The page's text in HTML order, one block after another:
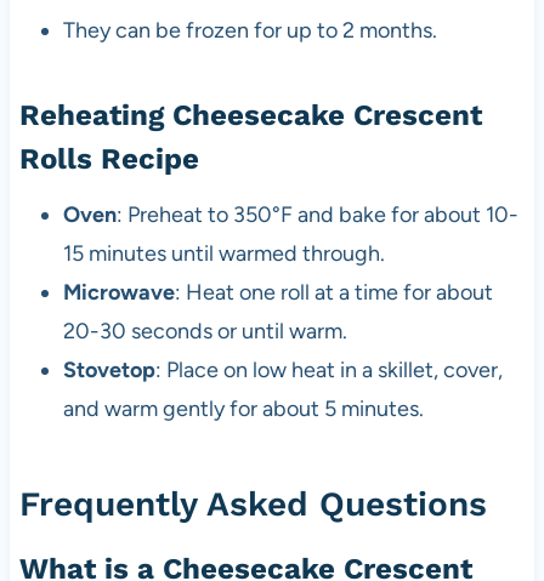
They can be frozen for up to 2 months.
Reheating Cheesecake Crescent
Rolls Recipe
Oven: Preheat to 350°F and bake for about 10-
15 minutes until warmed through.
Microwave: Heat one roll at a time for about
20-30 seconds or until warm.
Stovetop: Place on low heat in a skillet, cover,
and warm gently for about 5 minutes.
Frequently Asked Questions
What is a Cheesecake Crescent